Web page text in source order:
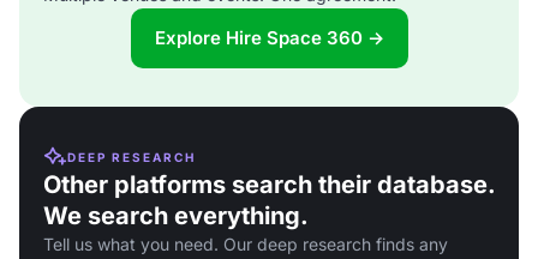
Explore Hire Space 360 →
DEEP RESEARCH
Other platforms search their database.
We search everything.
Tell us what you need. Our deep research finds any